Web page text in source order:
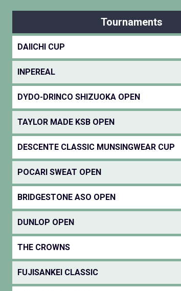
Tournaments
DAIICHI CUP
INPEREAL
DYDO-DRINCO SHIZUOKA OPEN
TAYLOR MADE KSB OPEN
DESCENTE CLASSIC MUNSINGWEAR CUP
POCARI SWEAT OPEN
BRIDGESTONE ASO OPEN
DUNLOP OPEN
THE CROWNS
FUJISANKEI CLASSIC